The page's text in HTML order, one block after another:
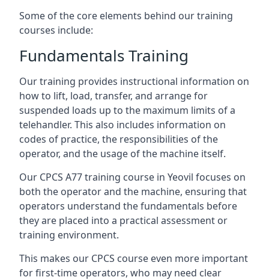
Some of the core elements behind our training
courses include:
Fundamentals Training
Our training provides instructional information on
how to lift, load, transfer, and arrange for
suspended loads up to the maximum limits of a
telehandler. This also includes information on
codes of practice, the responsibilities of the
operator, and the usage of the machine itself.
Our CPCS A77 training course in Yeovil focuses on
both the operator and the machine, ensuring that
operators understand the fundamentals before
they are placed into a practical assessment or
training environment.
This makes our CPCS course even more important
for first-time operators, who may need clear